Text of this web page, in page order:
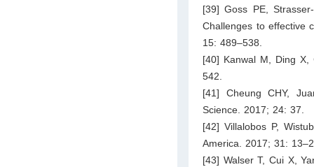
[39] Goss PE,
Challenges to effective
15: 489–538.
[40] Kanwal M, Ding X,
542.
[41] Cheung CHY,
Science. 2017; 24: 37.
[42] Villalobos P,
America. 2017; 31:
[43] Walser T, Cui X,